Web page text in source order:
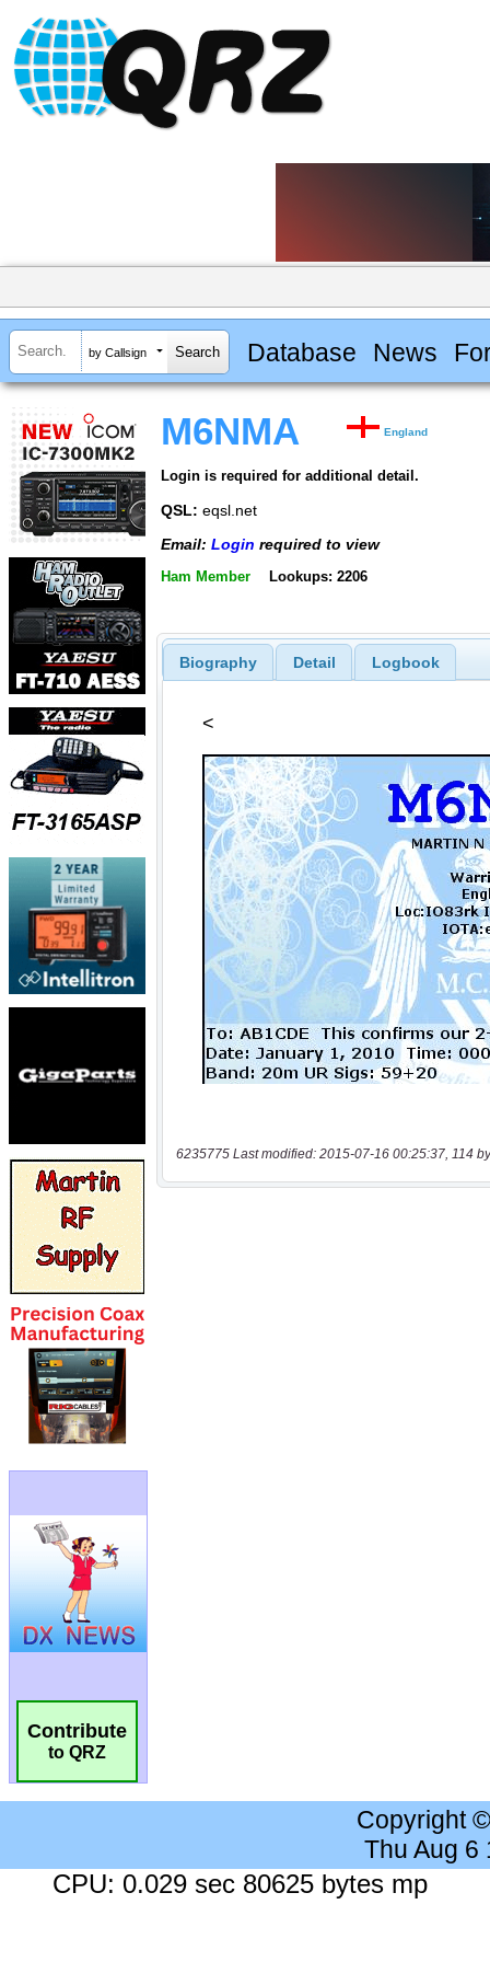
by Callsign Database News
Contribute
to QRZ
M6NMA England
Login is required for additional detail.
QSL: eqsl.net
Email: Login required to view
Ham Member Lookups: 2206
Biography Detail Logbook
6235775 Last modified: 2015-07-16 00:25:37, 114
Copyright
Thu Aug 6
CPU: 0.029 sec 80625 bytes mp